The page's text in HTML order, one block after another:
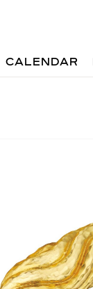
CALENDAR